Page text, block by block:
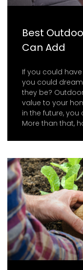
Best
Can Add
If you could
you could
they be?
value to your
in the future,
More than that,